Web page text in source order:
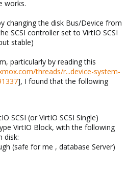
works.
changing the disk Bus/Device from
SCSI controller set to VirtIO SCSI
stable)
particularly by reading this
threads/r...device-system-
], I found that the following
SCSI (or VirtIO SCSI Single)
VirtIO Block, with the following
disk:
(safe for me , database Server)